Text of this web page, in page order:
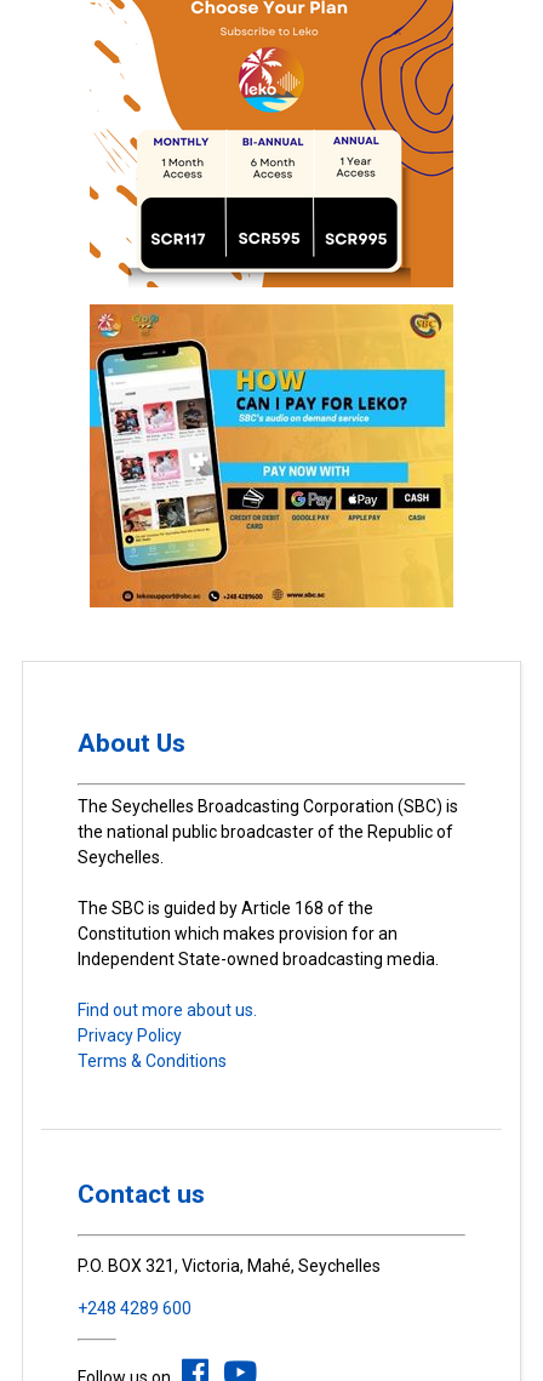
About Us
The Seychelles Broadcasting Corporation (SBC) is
the national public broadcaster of the Republic of
Seychelles.
The SBC is guided by Article 168 of the
Constitution which makes provision for an
Independent State-owned broadcasting media.
Find out more about us.
Privacy Policy
Terms & Conditions
Contact us
P.O. BOX 321, Victoria, Mahé, Seychelles
+248 4289 600